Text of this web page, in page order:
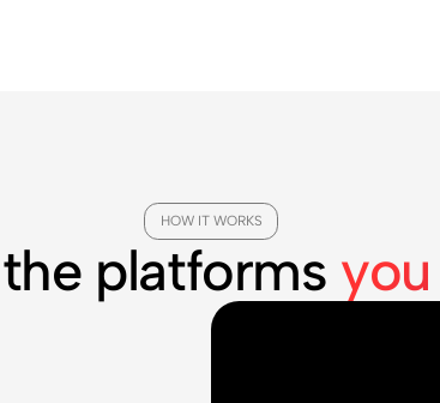
HOW IT WORKS
platforms